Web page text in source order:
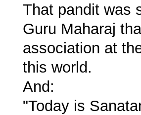
That pandit was
Guru Maharaj
association at
this world.
And:
"Today is